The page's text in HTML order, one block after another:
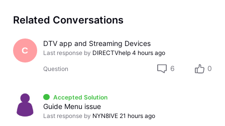
Related Conversations
C
DTV app and Streaming Devices
Last response by DIRECTVhelp 4 hours ago
Question 6 0
Accepted Solution
Guide Menu issue
Last response by NYN8IVE 21 hours ago